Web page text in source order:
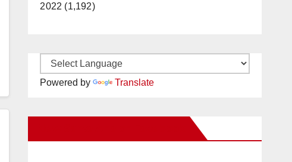
2022 (1,192)
Powered by Translate